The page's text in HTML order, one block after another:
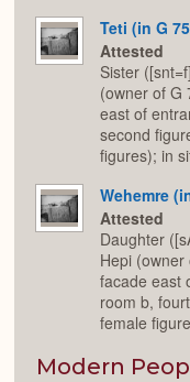
Teti (in G
Attested
Sister
(owner of G
east of
second
figures); in
Wehemre
Attested
Daughter
Hepi
facade east
room b,
female
Modern